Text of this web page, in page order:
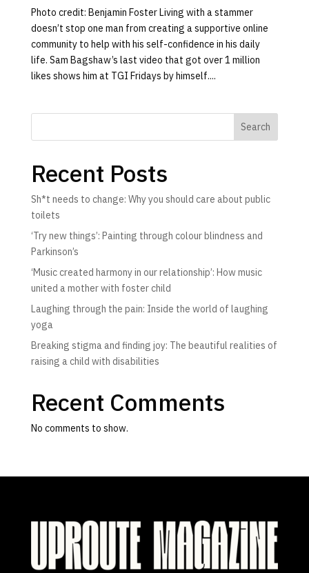
Photo credit: Benjamin Foster Living with a stammer
doesn’t stop one man from creating a supportive online
community to help with his self-confidence in his daily
life. Sam Bagshaw’s last video that got over 1 million
likes shows him at TGI Fridays by himself....
Search
Recent Posts
Sh*t needs to change: Why you should care about public
toilets
‘Try new things’: Painting through colour blindness and
Parkinson’s
‘Music created harmony in our relationship’: How music
united a mother with foster child
Laughing through the pain: Inside the world of laughing
yoga
Breaking stigma and finding joy: The beautiful realities of
raising a child with disabilities
Recent Comments
No comments to show.